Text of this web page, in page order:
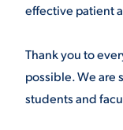
MEDIA RELATIONS
effective patient
Thank you to
possible. We are
students and